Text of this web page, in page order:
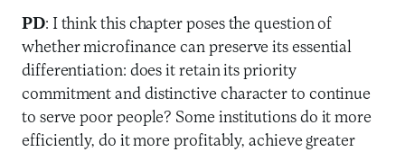
PD: I think this chapter poses the question of
whether microfinance can preserve its essential
differentiation: does it retain its priority
commitment and distinctive character to continue
to serve poor people? Some institutions do it more
efficiently, do it more profitably, achieve greater